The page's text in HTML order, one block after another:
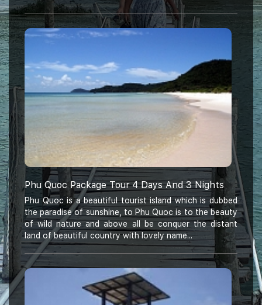
Phu Quoc Package Tour 4 Days And 3 Nights
Phu Quoc is a beautiful tourist island which is dubbed
the paradise of sunshine, to Phu Quoc is to the beauty
of wild nature and above all be conquer the distant
land of beautiful country with lovely name...